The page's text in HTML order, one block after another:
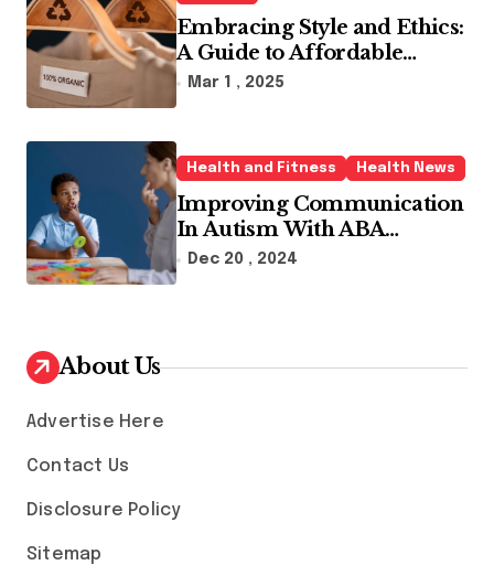
Embracing Style and Ethics:
A Guide to Affordable
Sustainable Fashion Brands
Mar 1 , 2025
Health and Fitness Health News
Improving Communication
In Autism With ABA
Therapy And Speech
Dec 20 , 2024
About Us
Advertise Here
Contact Us
Disclosure Policy
Sitemap